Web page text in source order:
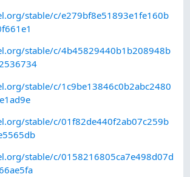
stable/c/e279bf8e51893e1fe160b
stable/c/4b45829440b1b208948b
stable/c/1c9be13846c0b2abc2480
stable/c/01f82de440f2ab07c259b
stable/c/0158216805ca7e498d07d